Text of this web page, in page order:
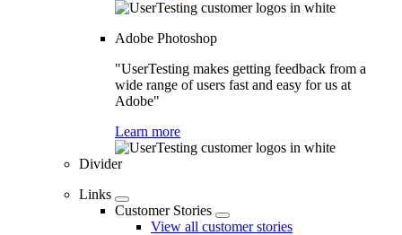
Adobe Photoshop
"UserTesting makes getting feedback from a
wide range of users fast and easy for us at
Adobe"
Learn more
Divider
Links
Customer Stories
View all customer stories